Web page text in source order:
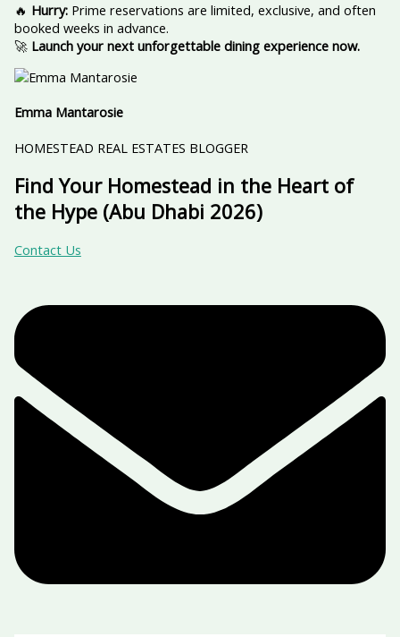
🔥 Hurry:Prime reservations are limited, exclusive, and often
booked weeks in advance.
🚀 Launch your next unforgettable dining experience now.
Emma Mantarosie
HOMESTEAD REAL ESTATES BLOGGER
Find Your Homestead in the Heart of
the Hype (Abu Dhabi 2026)
Contact Us